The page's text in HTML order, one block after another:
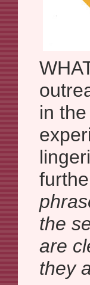
in
the
are
they